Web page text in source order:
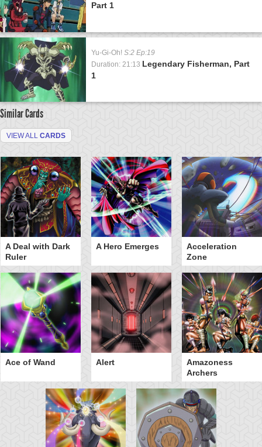
Part 1
Yu-Gi-Oh! S:2 Ep:19
Duration: 21:13 Legendary Fisherman, Part
1
Similar Cards
VIEW ALL CARDS
A Deal with Dark
Ruler
A Hero Emerges
Acceleration
Zone
Ace of Wand Alert
Amazoness
Archers